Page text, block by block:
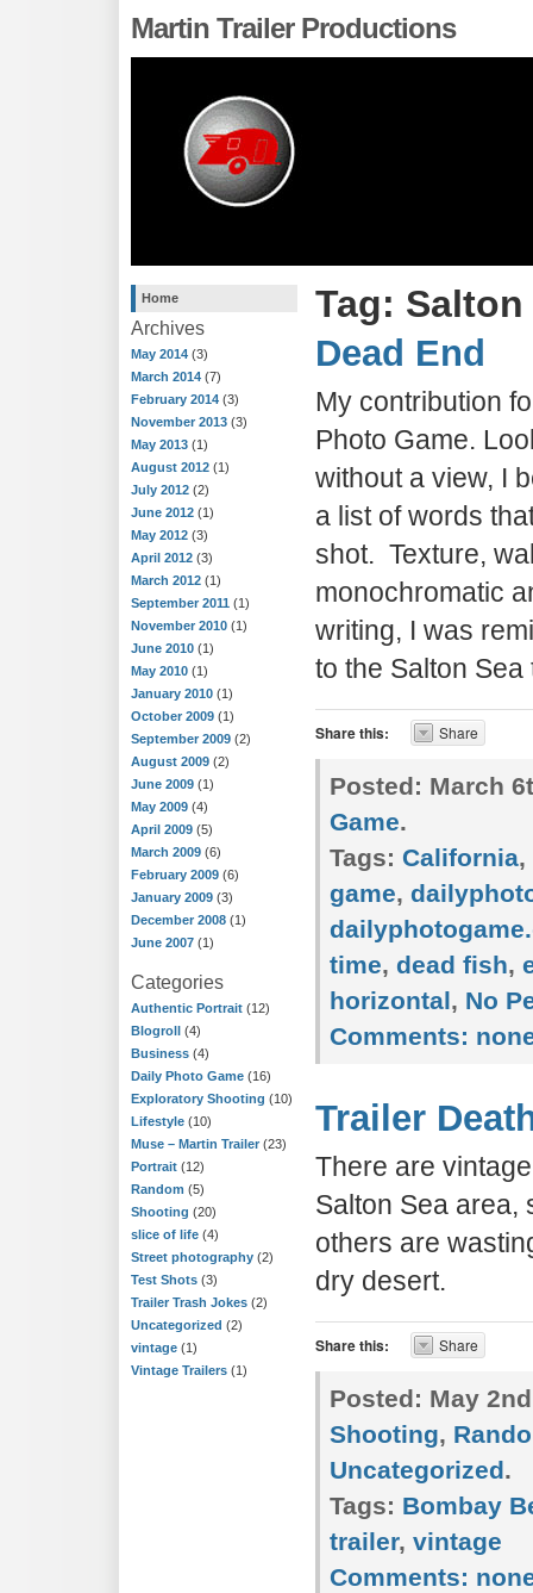
Martin Trailer Productions
Home
Archives
May 2014 (3)
March 2014 (7)
February 2014 (3)
November 2013 (3)
May 2013 (1)
August 2012 (1)
July 2012 (2)
June 2012 (1)
May 2012 (3)
April 2012 (3)
March 2012 (1)
September 2011 (1)
November 2010 (1)
June 2010 (1)
May 2010 (1)
January 2010 (1)
October 2009 (1)
September 2009 (2)
August 2009 (2)
June 2009 (1)
May 2009 (4)
April 2009 (5)
March 2009 (6)
February 2009 (6)
January 2009 (3)
December 2008 (1)
June 2007 (1)
Categories
Authentic Portrait (12)
Blogroll (4)
Business (4)
Daily Photo Game (16)
Exploratory Shooting (10)
Lifestyle (10)
Muse – Martin Trailer (23)
Portrait (12)
Random (5)
Shooting (20)
slice of life (4)
Street photography (2)
Test Shots (3)
Trailer Trash Jokes (2)
Uncategorized (2)
vintage (1)
Vintage Trailers (1)
Tag: Salton
Dead End
My contribution
Photo Game.
without a view, I
a list of words
shot. Texture,
monochromatic
writing, I was
to the Salton
Share this: Share
Posted: March
Game.
Tags: California,
game,
time, dead fish,
horizontal, No
Comments:
Trailer
There are
Salton Sea area,
others are
dry desert.
Share this: Share
Posted: May
Shooting,
Uncategorized.
Tags: Bombay
trailer, vintage
Comments: